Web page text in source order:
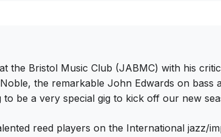
the Bristol Music Club (JABMC) with his
the remarkable John Edwards on bass
be a very special gig to kick off our new
reed players on the International jazz/